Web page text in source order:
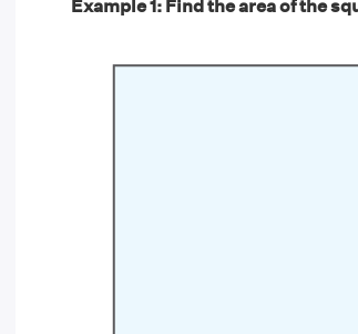
Example 1: Find the area of the